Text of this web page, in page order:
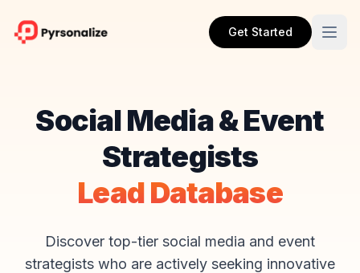
Get Started
Social Media & Event
Strategists
Lead Database
Discover top-tier social media and event
strategists who are actively seeking innovative